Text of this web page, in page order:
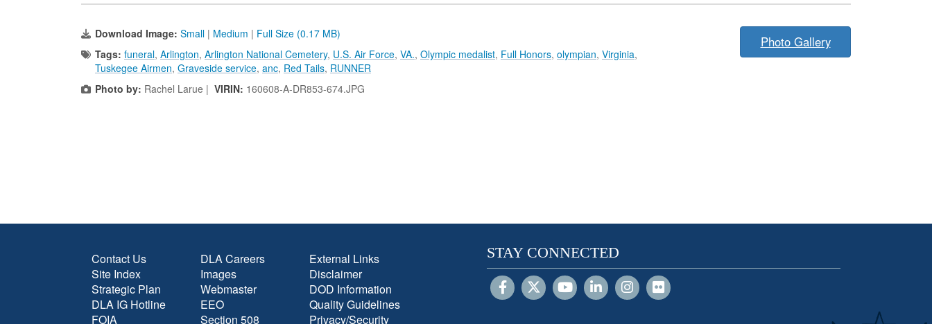
Download Image: Small | Medium | Full Size (0.17 MB)
Tags: funeral, Arlington, Arlington National Cemetery, U.S. Air Force, VA., Olympic medalist, Full Honors, olympian, Virginia,
Tuskegee Airmen, Graveside service, anc, Red Tails, RUNNER
Photo by: Rachel Larue | VIRIN: 160608-A-DR853-674.JPG
Photo Gallery
Contact Us
Site Index
Strategic Plan
DLA IG Hotline
FOIA
DLA Careers
Images
Webmaster
EEO
Section 508
External Links
Disclaimer
DOD Information
Quality Guidelines
Privacy/Security
STAY CONNECTED